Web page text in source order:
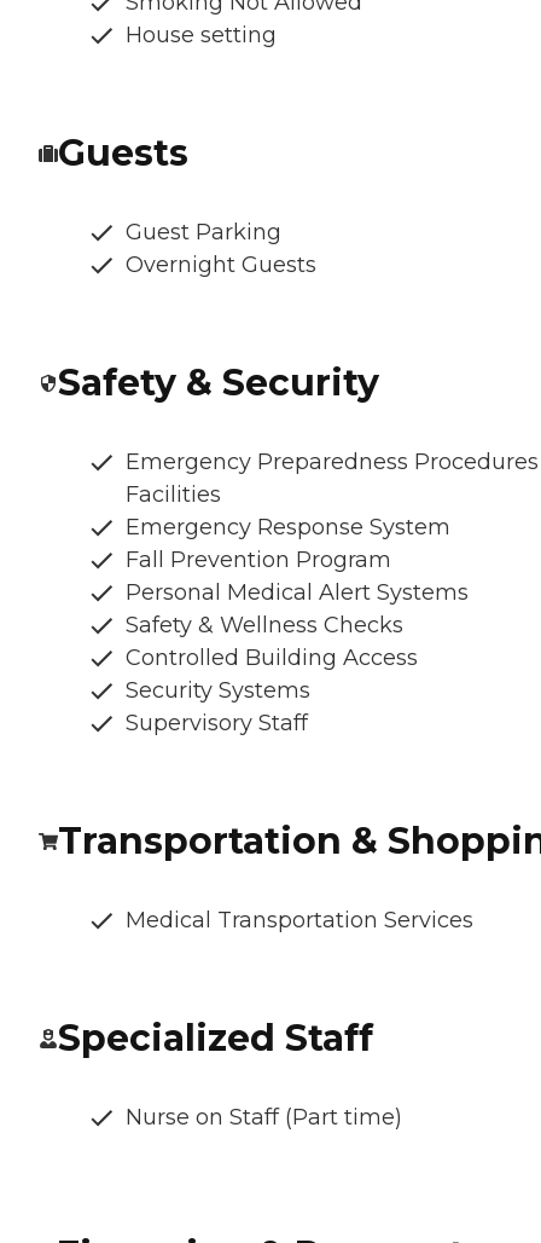
House setting
Guests
Guest Parking
Overnight Guests
Safety & Security
Emergency Preparedness
Facilities
Emergency Response System
Fall Prevention Program
Personal Medical Alert Systems
Safety & Wellness Checks
Controlled Building Access
Security Systems
Supervisory Staff
Transportation &
Medical Transportation Services
Specialized Staff
Nurse on Staff (Part time)